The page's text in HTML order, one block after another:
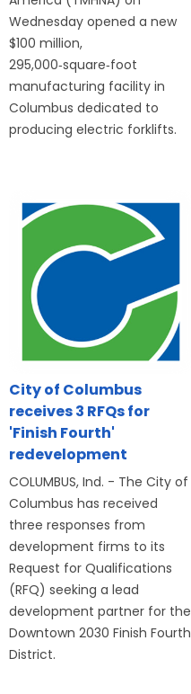
Wednesday opened a new
$100 million,
295,000‑square‑foot
manufacturing facility in
Columbus dedicated to
producing electric forklifts.
City of Columbus
receives 3 RFQs for
'Finish Fourth'
redevelopment
COLUMBUS, Ind. - The City of
Columbus has received
three responses from
development firms to its
Request for Qualifications
(RFQ) seeking a lead
development partner for the
Downtown 2030 Finish Fourth
District.